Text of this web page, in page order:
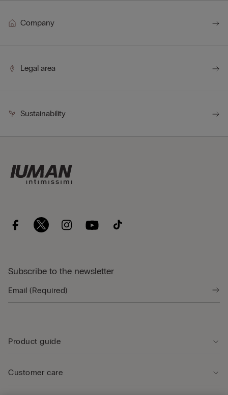
Company
Legal area
Sustainability
Subscribe to the newsletter
Product guide
Customer care